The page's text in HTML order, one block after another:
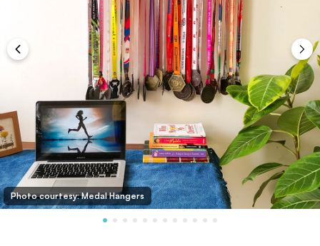
Photo courtesy: Medal Hangers